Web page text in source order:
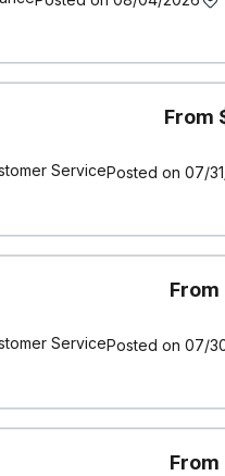
location of the
working conditions and
qualifications listed to
to help us make
— they’re essential to
in various
and company
paid time off to study for
for gender
From
ServicePosted on 07/
ServicePosted on 07/